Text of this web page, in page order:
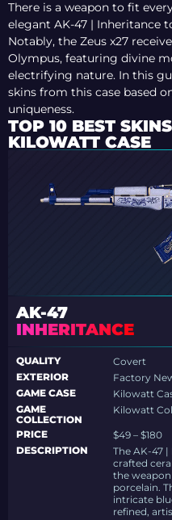
There is a weapon to fit
elegant AK-47 | Inheritance
Notably, the Zeus x27
Olympus, featuring divine
electrifying nature. In this
skins from this case based
uniqueness.
TOP 10 BEST
KILOWATT CASE
AK-47
INHERITANCE
QUALITY
Covert
EXTERIOR
Factory
GAME CASE
Kilowatt
GAME
COLLECTION
Kilowatt
PRICE
$49 – $180
DESCRIPTION
The AK-47
crafted
the
porcelain.
intricate
refined,